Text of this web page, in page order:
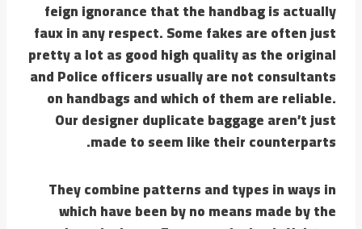
feign ignorance that the handbag is actually
faux in any respect. Some fakes are often just
pretty a lot as good high quality as the original
and Police officers usually are not consultants
on handbags and which of them are reliable.
Our designer duplicate baggage aren’t just
made to seem like their counterparts.
They combine patterns and types in ways in
which have been by no means made by the